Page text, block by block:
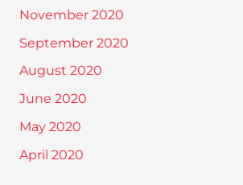
November 2020
September 2020
August 2020
June 2020
May 2020
April 2020